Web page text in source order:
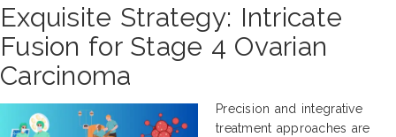
Exquisite Strategy: Intricate
Fusion for Stage 4 Ovarian
Carcinoma
Precision and integrative
treatment approaches are